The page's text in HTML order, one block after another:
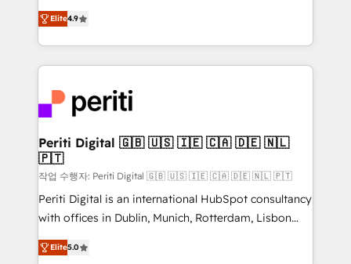
2️⃣ AIエージェント組織構築 営業・マーケティング業務
の一部をAIが自律実行する組織への移行を設計・実装。
DX × AI推進のPMO伴走支援 複数部門をまたぐDX×AI変
革を、構想から実装・定着までPMOとして主導。「設
定の代行ではなく、設計の責任」を引き受け、部門横断
の統合・浸透・変革管理を実行します。 ▸ CMS戦略設
計・構築：リード獲得・CVR・SEOを前提にした情報設
提供。 ▸ 既存CRM・MAからの移行支援：Salesforce・
Marketo・Pardot等からの移行、カスタム設計、履歴
データ移行と活用設計まで。 ▸ AEO対応：ChatGPT・
thinkers. We blend strategy, design, and
development—always fueled by curiosity—to turn
ideas, opportunities, and challenges into meaningful
experiences. To us, technology is more than just
and—most importantly—simple. That’s why we lean
into bold ideas and shape them into thoughtful
products and strategies that actually make a
difference.
Elite4.9
Periti Digital 🇬🇧 🇺🇸 🇮🇪 🇨🇦 🇩🇪 🇳🇱
🇵🇹
작업 수행자: Periti Digital 🇬🇧 🇺🇸 🇮🇪 🇨🇦 🇩🇪 🇳🇱 🇵🇹
Periti Digital is an international HubSpot consultancy
with offices in Dublin, Munich, Rotterdam, Lisbon
and New York. 🔎 We are focused on enhancing
revenue-generation strategies for clients through
Elite5.0